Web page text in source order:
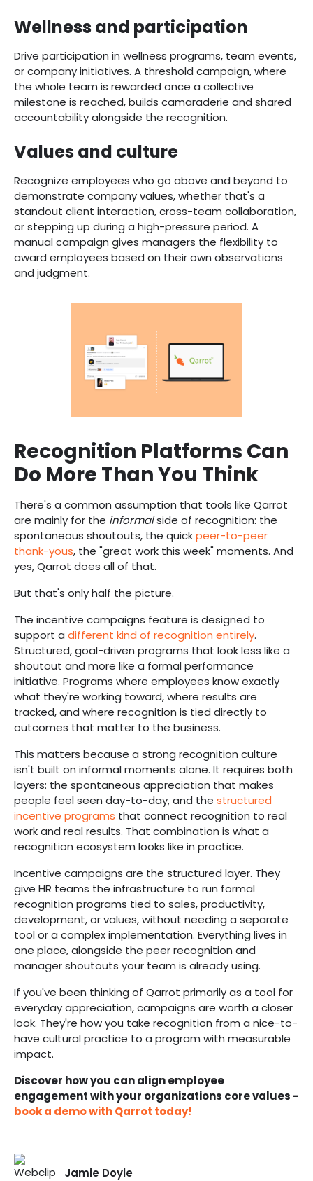
Wellness and participation
Drive participation in wellness programs, team events,
or company initiatives. A threshold campaign, where
the whole team is rewarded once a collective
milestone is reached, builds camaraderie and shared
accountability alongside the recognition.
Values and culture
Recognize employees who go above and beyond to
demonstrate company values, whether that's a
standout client interaction, cross-team collaboration,
or stepping up during a high-pressure period. A
manual campaign gives managers the flexibility to
award employees based on their own observations
and judgment.
Recognition Platforms Can
Do More Than You Think
There's a common assumption that tools like Qarrot
are mainly for the informalside of recognition: the
spontaneous shoutouts, the quickpeer-to-peer
thank-yous, the "great work this week" moments. And
yes, Qarrot does all of that.
But that's only half the picture.
The incentive campaigns feature is designed to
support a different kind of recognition entirely.
Structured, goal-driven programs that look less like a
shoutout and more like a formal performance
initiative. Programs where employees know exactly
what they're working toward, where results are
tracked, and where recognition is tied directly to
outcomes that matter to the business.
This matters because a strong recognition culture
isn't built on informal moments alone. It requires both
layers: the spontaneous appreciation that makes
people feel seen day-to-day, and the structured
incentive programs that connect recognition to real
work and real results. That combination is what a
recognition ecosystem looks like in practice.
Incentive campaigns are the structured layer. They
give HR teams the infrastructure to run formal
recognition programs tied to sales, productivity,
development, or values, without needing a separate
tool or a complex implementation. Everything lives in
one place, alongside the peer recognition and
manager shoutouts your team is already using.
If you've been thinking of Qarrot primarily as a tool for
everyday appreciation, campaigns are worth a closer
look. They're how you take recognition from a nice-to-
have cultural practice to a program with measurable
impact.
Discover how you can align employee
engagement with your organizations core values -
book a demo with Qarrot today!
Jamie Doyle